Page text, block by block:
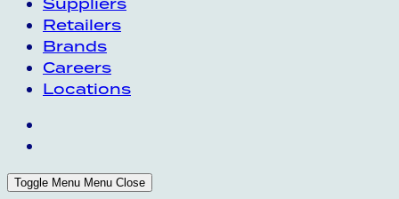
Retailers
Brands
Careers
Locations
Toggle Menu Menu Close